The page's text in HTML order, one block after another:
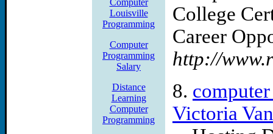
Computer
Louisville
Programming
Computer
Programming
Salary
Distance
Learning
Computer
Programming
College
Career
http://
8.
Victoria